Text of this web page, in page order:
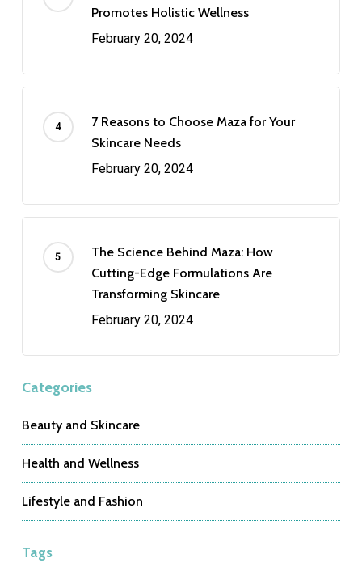
Promotes Holistic Wellness
February 20, 2024
7 Reasons to Choose Maza for Your
Skincare Needs
February 20, 2024
The Science Behind Maza: How
Cutting-Edge Formulations Are
Transforming Skincare
February 20, 2024
Categories
Beauty and Skincare
Health and Wellness
Lifestyle and Fashion
Tags